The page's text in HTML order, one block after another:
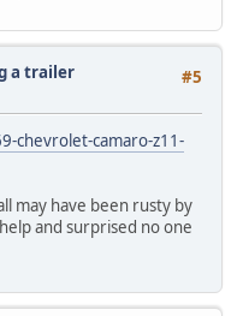
#5
a trailer
chevrolet-camaro-z11-
may have been rusty by
and surprised no one